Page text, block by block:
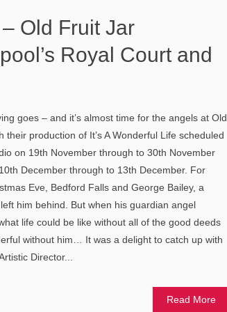
– Old Fruit Jar
Royal Court and
goes – and it’s almost time for the angels at Old
production of It’s A Wonderful Life scheduled
on 19th November through to 30th November
December through to 13th December. For
Eve, Bedford Falls and George Bailey, a
him behind. But when his guardian angel
life could be like without all of the good deeds
without him… It was a delight to catch up with
Director...
Read More